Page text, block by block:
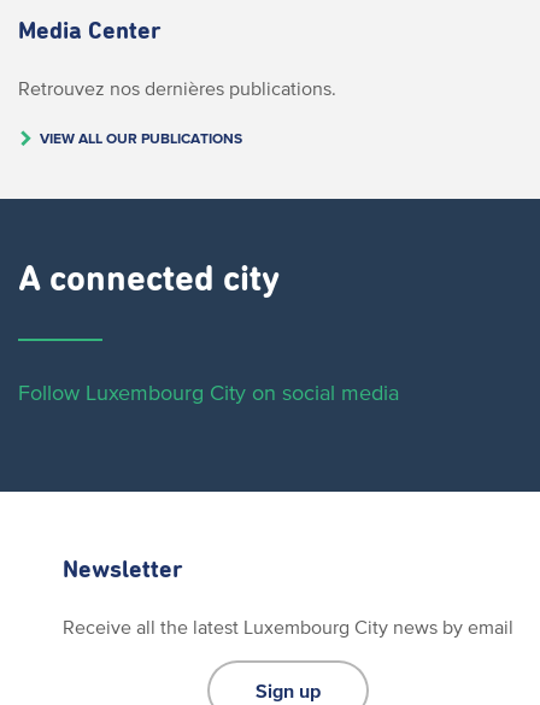
Media Center
Retrouvez nos dernières publications.
VIEW ALL OUR PUBLICATIONS
A connected city ​
Follow Luxembourg City on social media
Newsletter
Receive all the latest Luxembourg City news by email
Sign up